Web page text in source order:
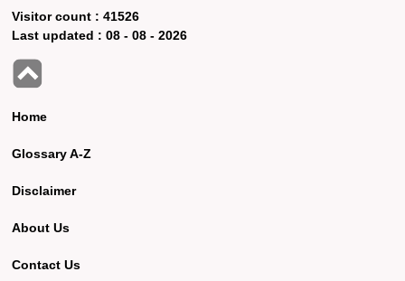
Visitor count :41526
Last updated :08 - 08 - 2026
Home
Glossary A-Z
Disclaimer
About Us
Contact Us